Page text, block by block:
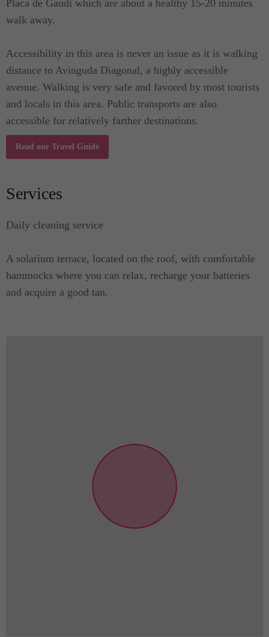
Placa de Gaudi which are about a healthy 15-20 minutes
walk away.
Accessibility in this area is never an issue as it is walking
distance to Avinguda Diagonal, a highly accessible
avenue. Walking is very safe and favored by most tourists
and locals in this area. Public transports are also
accessible for relatively farther destinations.
Read our Travel Guide
Services
Daily cleaning service
A solarium terrace, located on the roof, with comfortable
hammocks where you can relax, recharge your batteries
and acquire a good tan.